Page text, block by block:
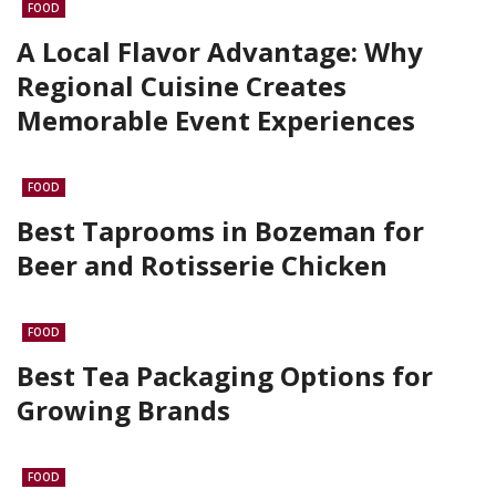
FOOD
A Local Flavor Advantage: Why
Regional Cuisine Creates
Memorable Event Experiences
FOOD
Best Taprooms in Bozeman for
Beer and Rotisserie Chicken
FOOD
Best Tea Packaging Options for
Growing Brands
FOOD